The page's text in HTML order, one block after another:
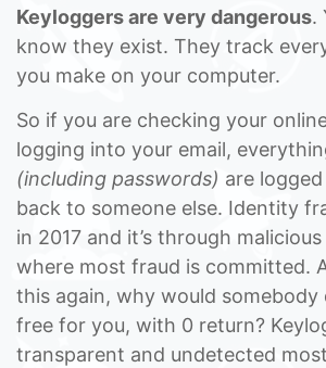
Keyloggers are very dangerous.
know they exist. They track
you make on your computer.
So if you are checking your
logging into your email,
(including passwords) are
back to someone else. Identity
in 2017 and it’s through
where most fraud is committed.
this again, why would somebody
free for you, with 0 return?
transparent and undetected